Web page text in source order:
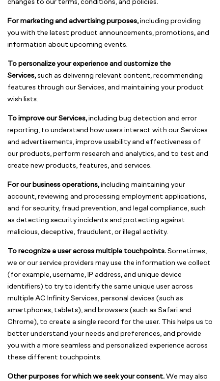
changes to our terms, conditions, and policies.
For marketing and advertising purposes,including providing
you with the latest product announcements, promotions, and
information about upcoming events.
To personalize your experience and customize the
Services,such as delivering relevant content, recommending
features through our Services, and maintaining your product
wish lists.
To improve our Services,including bug detection and error
reporting, to understand how users interact with our Services
and advertisements, improve usability and effectiveness of
our products, perform research and analytics, and to test and
create new products, features, and services.
For our business operations,including maintaining your
account, reviewing and processing employment applications,
and for security, fraud prevention, and legal compliance, such
as detecting security incidents and protecting against
malicious, deceptive, fraudulent, or illegal activity.
To recognize a user across multiple touchpoints. Sometimes,
we or our service providers may use the information we collect
(for example, username, IP address, and unique device
identifiers) to try to identify the same unique user across
multiple AC Infinity Services, personal devices (such as
smartphones, tablets), and browsers (such as Safari and
Chrome), to create a single record for the user. This helps us to
better understand your needs and preferences, and provide
you with a more seamless and personalized experience across
these different touchpoints.
Other purposes for which we seek your consent. We may also